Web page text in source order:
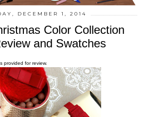
DECEMBER 1, 2014
Color Collection
and Swatches
provided for review.